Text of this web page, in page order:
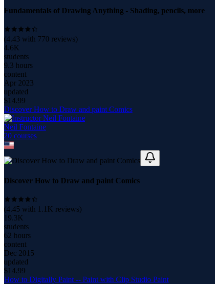
Fundamentals of Drawing Anything - Shading, pencils, more
(4.43 with 770 reviews)
4.6K
students
9.3 hours
content
Apr 2023
updated
$14.99
Discover How to Draw and paint Comics
Neil Fontaine
20 courses
Discover How to Draw and paint Comics
(4.45 with 1.1K reviews)
19.3K
students
62 hours
content
Dec 2015
updated
$14.99
How to Digitally Paint -- Paint with Clip Studio Paint